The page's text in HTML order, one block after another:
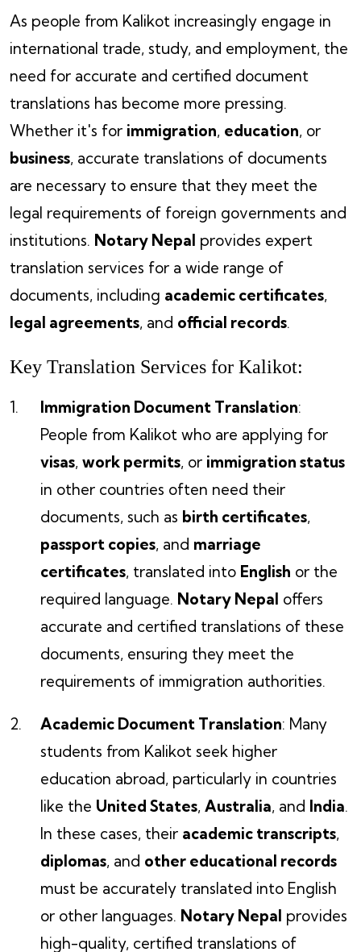
As people from Kalikot increasingly engage in
international trade, study, and employment, the
need for accurate and certified document
translations has become more pressing.
Whether it's for immigration, education, or
business, accurate translations of documents
are necessary to ensure that they meet the
legal requirements of foreign governments and
institutions. Notary Nepal provides expert
translation services for a wide range of
documents, including academic certificates,
legal agreements, and official records.
Key Translation Services for Kalikot:
Immigration Document Translation:
People from Kalikot who are applying for
visas, work permits, or immigration status
in other countries often need their
documents, such as birth certificates,
passport copies, and marriage
certificates, translated into English or the
required language. Notary Nepal offers
accurate and certified translations of these
documents, ensuring they meet the
requirements of immigration authorities.
Academic Document Translation: Many
students from Kalikot seek higher
education abroad, particularly in countries
like the United States, Australia, and India.
In these cases, their academic transcripts,
diplomas, and other educational records
must be accurately translated into English
or other languages. Notary Nepal provides
high-quality, certified translations of